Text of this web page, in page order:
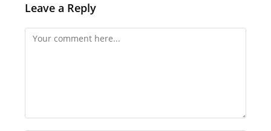
Leave a Reply
Comment